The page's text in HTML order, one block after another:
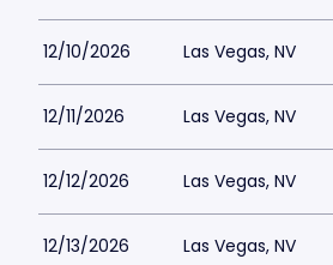
12/10/2026 Las Vegas, NV
12/11/2026 Las Vegas, NV
12/12/2026 Las Vegas, NV
12/13/2026 Las Vegas, NV